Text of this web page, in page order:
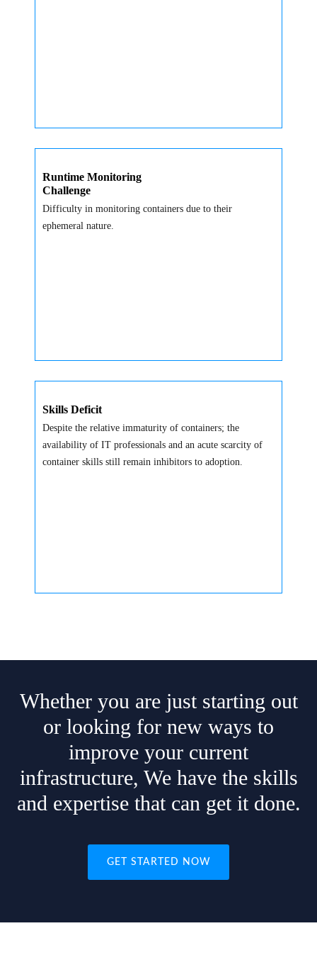
Runtime Monitoring
Challenge
Difficulty in monitoring containers due to their
ephemeral nature.
Skills Deficit
Despite the relative immaturity of containers; the
availability of IT professionals and an acute scarcity of
container skills still remain inhibitors to adoption.
Whether you are just starting out
or looking for new ways to
improve your current
infrastructure, We have the skills
and expertise that can get it done.
GET STARTED NOW